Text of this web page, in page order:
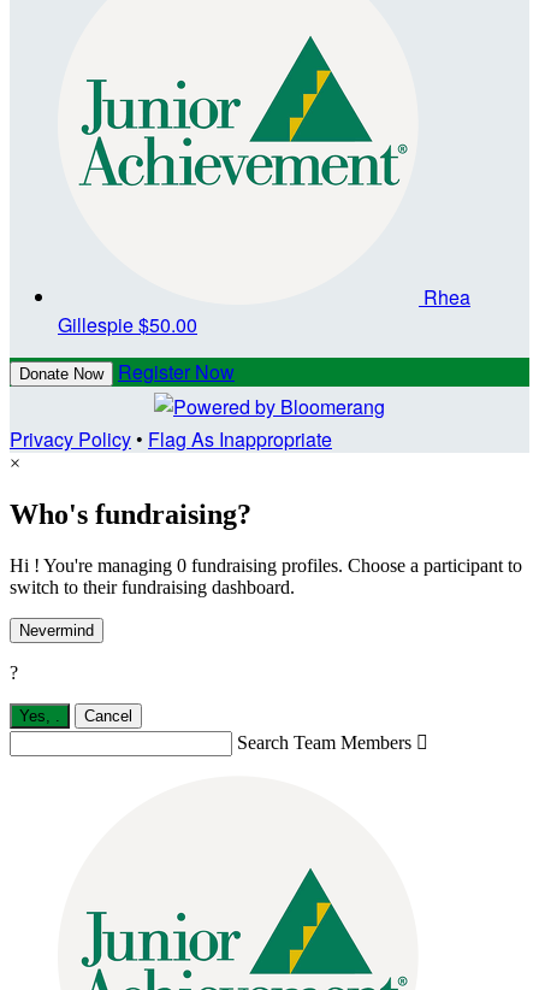
Rhea
Gillespie$50.00
Donate Now Register Now
Privacy Policy• Flag As Inappropriate
×
Who's fundraising?
Hi ! You're managing 0 fundraising profiles. Choose a participant to
switch to their fundraising dashboard.
Nevermind
?
Yes, . Cancel
Search Team Members 